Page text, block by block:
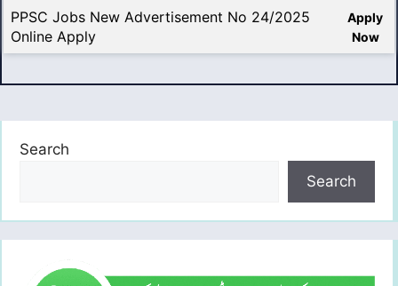
PPSC Jobs New Advertisement No 24/2025
Online Apply
Apply
Now
Search
Search